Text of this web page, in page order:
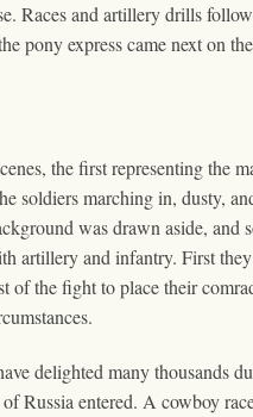
Races and artillery drills
pony express came next on
the first representing the
soldiers marching in, dusty,
was drawn aside, and
artillery and infantry. First
the fight to place their
delighted many thousands
Russia entered. A cowboy